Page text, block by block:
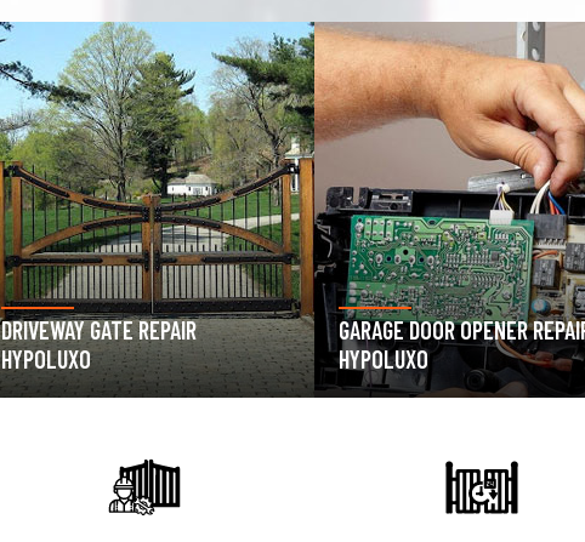
GARAGE DOOR OPENER REPAIR
HYPOLUXO
GARAGE DOOR SPRING REPAIR
HYPOLUXO